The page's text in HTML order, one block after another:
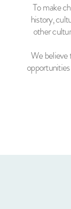
To make
history,
other
We believe